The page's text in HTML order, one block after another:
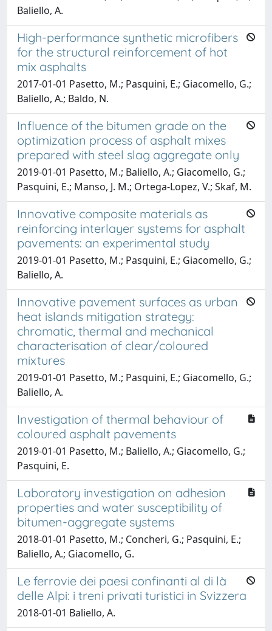
Baliello, A.
High-performance synthetic microfibers
for the structural reinforcement of hot
mix asphalts
2017-01-01 Pasetto, M.; Pasquini, E.; Giacomello, G.;
Baliello, A.; Baldo, N.
Influence of the bitumen grade on the
optimization process of asphalt mixes
prepared with steel slag aggregate only
2019-01-01 Pasetto, M.; Baliello, A.; Giacomello, G.;
Pasquini, E.; Manso, J. M.; Ortega-Lopez, V.; Skaf, M.
Innovative composite materials as
reinforcing interlayer systems for asphalt
pavements: an experimental study
2019-01-01 Pasetto, M.; Pasquini, E.; Giacomello, G.;
Baliello, A.
Innovative pavement surfaces as urban
heat islands mitigation strategy:
chromatic, thermal and mechanical
characterisation of clear/coloured
mixtures
2019-01-01 Pasetto, M.; Pasquini, E.; Giacomello, G.;
Baliello, A.
Investigation of thermal behaviour of
coloured asphalt pavements
2019-01-01 Pasetto, M.; Baliello, A.; Giacomello, G.;
Pasquini, E.
Laboratory investigation on adhesion
properties and water susceptibility of
bitumen-aggregate systems
2018-01-01 Pasetto, M.; Concheri, G.; Pasquini, E.;
Baliello, A.; Giacomello, G.
Le ferrovie dei paesi confinanti al di là
delle Alpi: i treni privati turistici in Svizzera
2018-01-01 Baliello, A.